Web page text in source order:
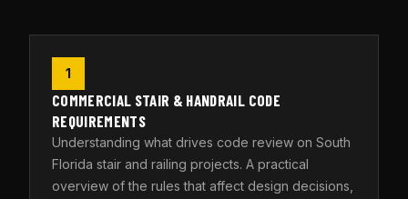
1
COMMERCIAL STAIR & HANDRAIL CODE
REQUIREMENTS
Understanding what drives code review on South
Florida stair and railing projects. A practical
overview of the rules that affect design decisions,